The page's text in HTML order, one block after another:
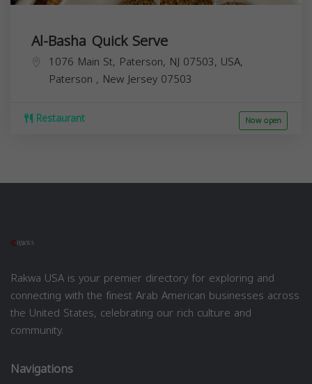
Al-Basha Quick Serve
1076 Main St, Paterson, NJ 07503, USA,
Paterson , New Jersey 07503
Restaurant Now open
Rakwa USA is your premier directory for exploring and
connecting with the finest Arab American businesses across
the United States, celebrating our rich culture and
community.
Navigations